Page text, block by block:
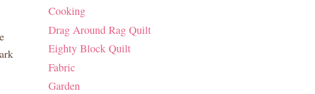
Cooking
Drag Around Rag Quilt
Eighty Block Quilt
Fabric
Garden